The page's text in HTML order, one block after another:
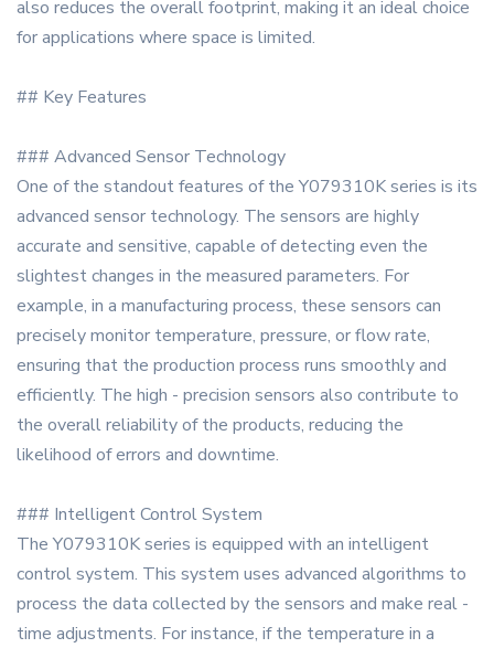
also reduces the overall footprint, making it an ideal choice
for applications where space is limited.
## Key Features
### Advanced Sensor Technology
One of the standout features of the Y079310K series is its
advanced sensor technology. The sensors are highly
accurate and sensitive, capable of detecting even the
slightest changes in the measured parameters. For
example, in a manufacturing process, these sensors can
precisely monitor temperature, pressure, or flow rate,
ensuring that the production process runs smoothly and
efficiently. The high - precision sensors also contribute to
the overall reliability of the products, reducing the
likelihood of errors and downtime.
### Intelligent Control System
The Y079310K series is equipped with an intelligent
control system. This system uses advanced algorithms to
process the data collected by the sensors and make real -
time adjustments. For instance, if the temperature in a